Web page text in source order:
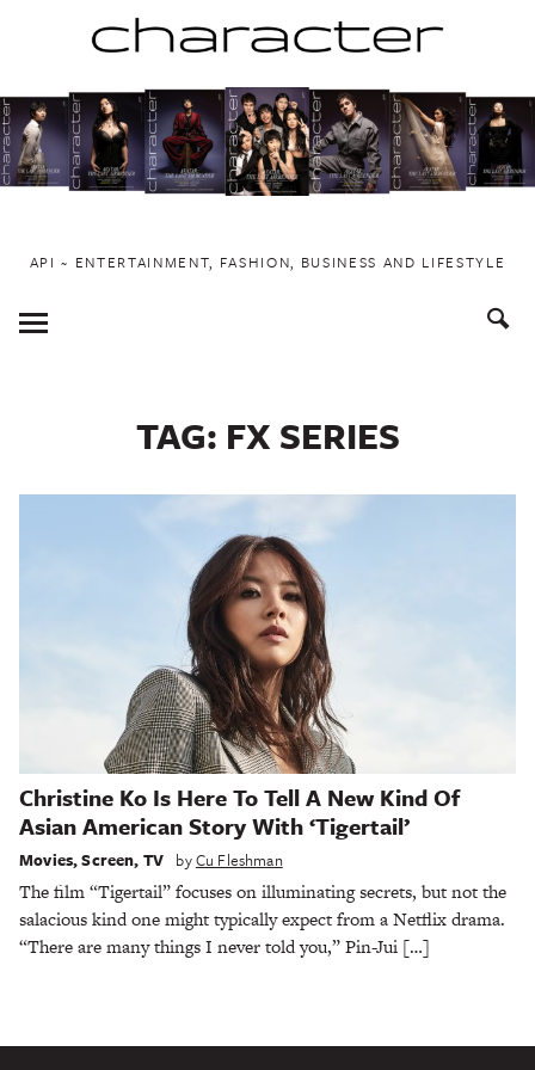
to
content
API ~ ENTERTAINMENT, FASHION, BUSINESS AND LIFESTYLE
Toggle
Menu
TAG: FX SERIES
Christine Ko Is Here To Tell A New Kind Of
Asian American Story With ‘Tigertail’
Movies,Screen, TV byCu Fleshman
The film “Tigertail” focuses on illuminating secrets, but not the
salacious kind one might typically expect from a Netflix drama.
“There are many things I never told you,” Pin-Jui […]